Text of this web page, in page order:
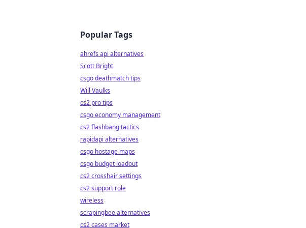
Popular Tags
ahrefs api alternatives
Scott Bright
csgo deathmatch tips
Will Vaulks
cs2 pro tips
csgo economy management
cs2 flashbang tactics
rapidapi alternatives
csgo hostage maps
csgo budget loadout
cs2 crosshair settings
cs2 support role
wireless
scrapingbee alternatives
cs2 cases market